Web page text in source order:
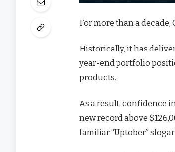
For more than a
Historically, it has
year-end portfolio
products.
As a result, confidence
new record above
familiar “Uptober”